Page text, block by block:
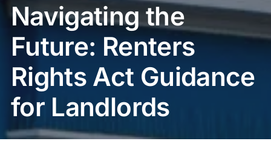
Navigating the
Future: Renters
Rights Act Guidance
for Landlords